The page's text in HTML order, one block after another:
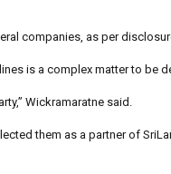
companies, as per
is a complex matter to be
Wickramaratne said.
them as a partner of